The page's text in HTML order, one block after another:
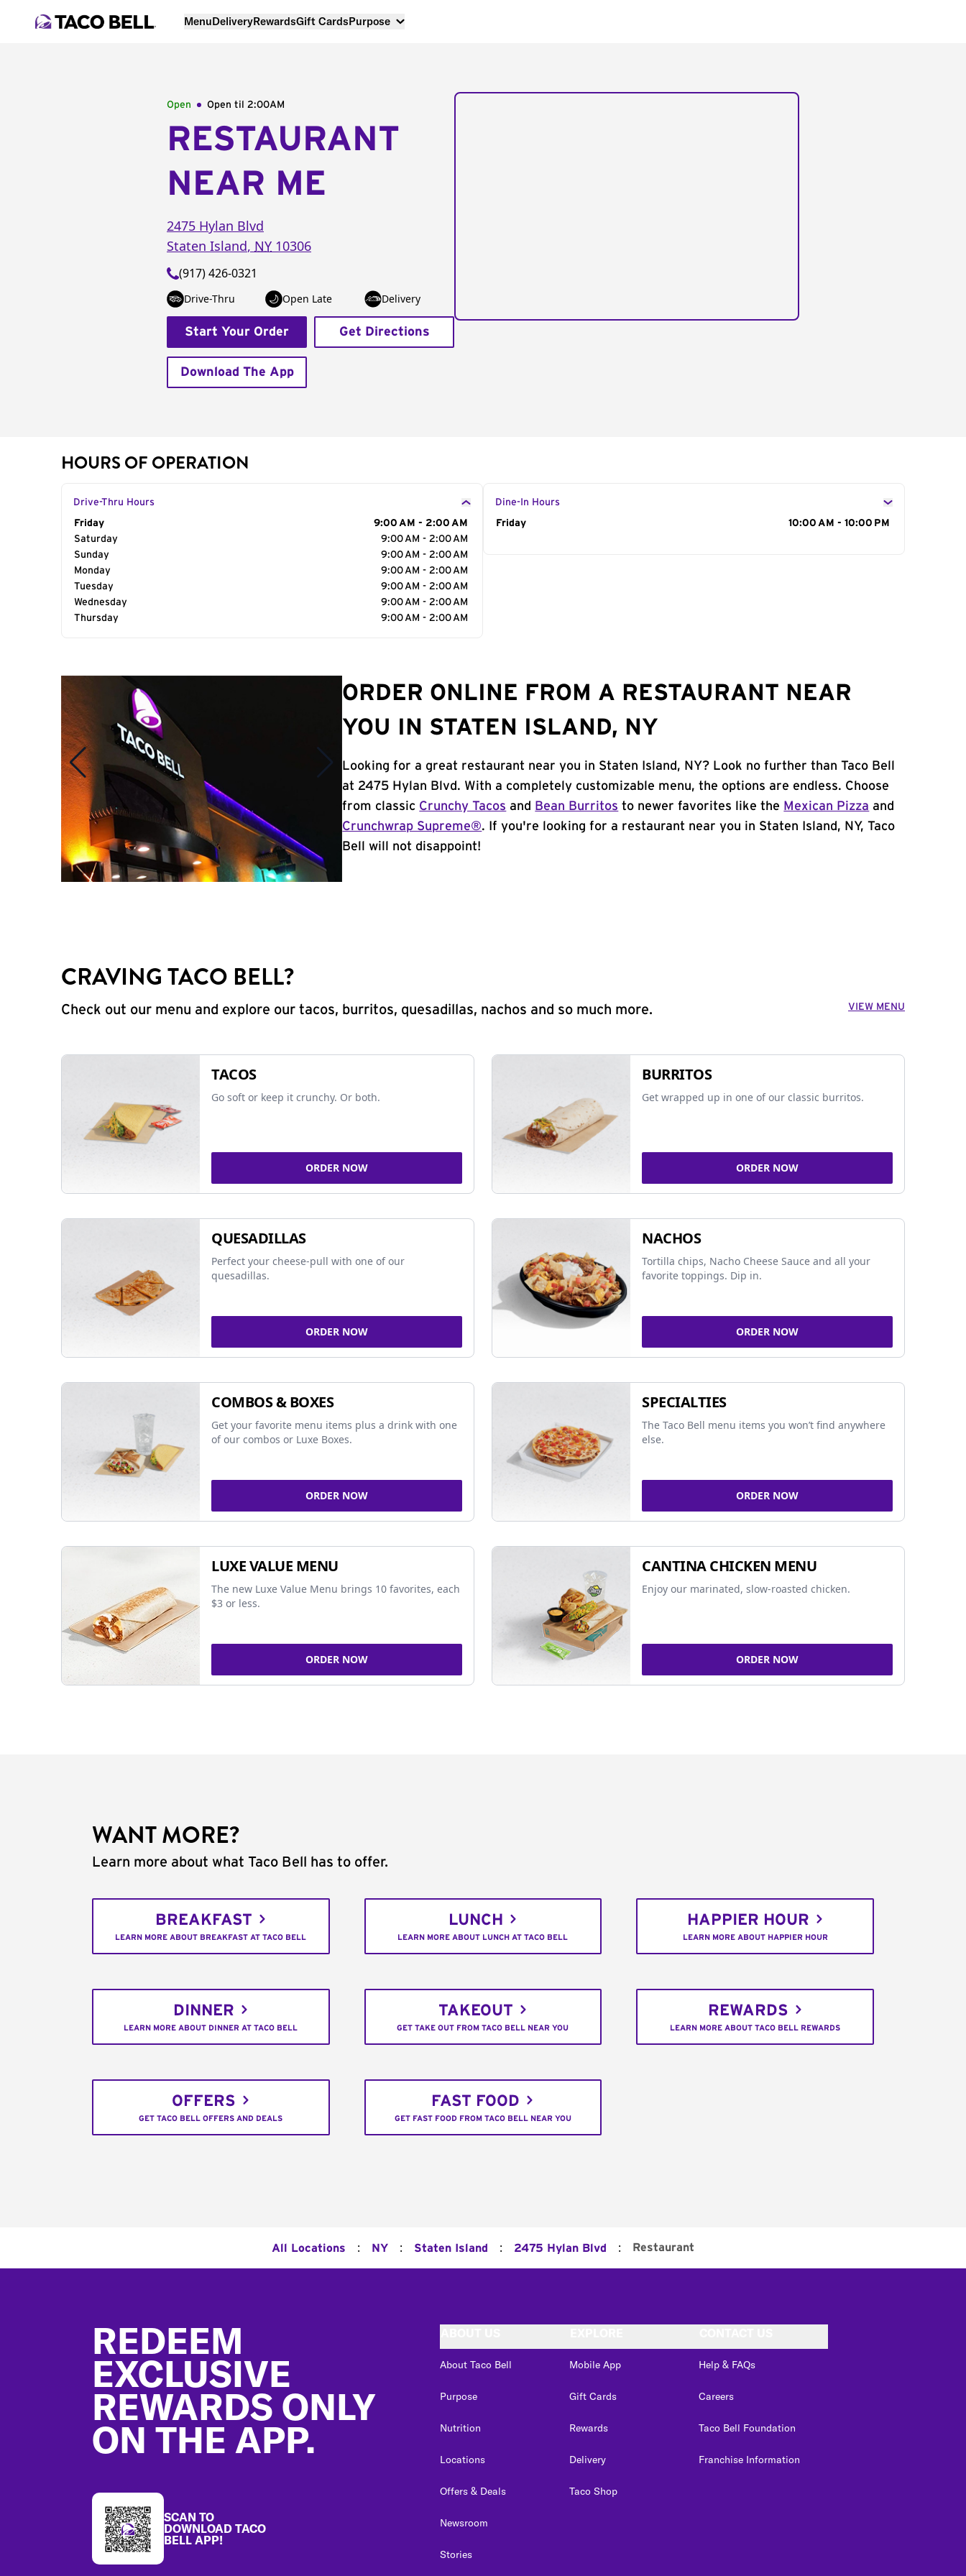
MenuDeliveryRewardsGift CardsPurpose
Open Open til 2:00AM
RESTAURANT
NEAR ME
2475 Hylan Blvd
Staten Island, NY 10306
(917) 426-0321
Drive-Thru Open Late Delivery
Start Your Order Get Directions
Download The App
HOURS OF OPERATION
Drive-Thru Hours
Day of the Week
Friday
9:00 AM - 2:00 AM
Saturday
9:00 AM - 2:00 AM
Sunday
9:00 AM - 2:00 AM
Monday
9:00 AM - 2:00 AM
Tuesday
9:00 AM - 2:00 AM
Wednesday
9:00 AM - 2:00 AM
Thursday
9:00 AM - 2:00 AM
Dine-In Hours
Day of the Week
Friday 10:00 AM - 10:00 PM
ORDER ONLINE FROM A RESTAURANT NEAR
YOU IN STATEN ISLAND, NY
Looking for a great restaurant near you in Staten Island, NY? Look no further than Taco Bell
at 2475 Hylan Blvd. With a completely customizable menu, the options are endless. Choose
from classic Crunchy Tacos and Bean Burritos to newer favorites like the Mexican Pizza and
Crunchwrap Supreme®. If you're looking for a restaurant near you in Staten Island, NY, Taco
Bell will not disappoint!
CRAVING TACO BELL?
Check out our menu and explore our tacos, burritos, quesadillas, nachos and so much more. VIEW MENU
TACOS
Go soft or keep it crunchy. Or both.
ORDER NOW
BURRITOS
Get wrapped up in one of our classic burritos.
ORDER NOW
QUESADILLAS
Perfect your cheese-pull with one of our
quesadillas.
ORDER NOW
NACHOS
Tortilla chips, Nacho Cheese Sauce and all your
favorite toppings. Dip in.
ORDER NOW
COMBOS & BOXES
Get your favorite menu items plus a drink with one
of our combos or Luxe Boxes.
ORDER NOW
SPECIALTIES
The Taco Bell menu items you won’t find anywhere
else.
ORDER NOW
LUXE VALUE MENU
The new Luxe Value Menu brings 10 favorites, each
$3 or less.
ORDER NOW
CANTINA CHICKEN MENU
Enjoy our marinated, slow-roasted chicken.
ORDER NOW
WANT MORE?
Learn more about what Taco Bell has to offer.
BREAKFAST
LEARN MORE ABOUT BREAKFAST AT TACO BELL
LUNCH
LEARN MORE ABOUT LUNCH AT TACO BELL
HAPPIER HOUR
LEARN MORE ABOUT HAPPIER HOUR
DINNER
LEARN MORE ABOUT DINNER AT TACO BELL
TAKEOUT
GET TAKE OUT FROM TACO BELL NEAR YOU
REWARDS
LEARN MORE ABOUT TACO BELL REWARDS
OFFERS
GET TACO BELL OFFERS AND DEALS
FAST FOOD
GET FAST FOOD FROM TACO BELL NEAR YOU
All Locations : NY : Staten Island : 2475 Hylan Blvd : Restaurant
REDEEM
EXCLUSIVE
REWARDS ONLY
ON THE APP.
SCAN TO
DOWNLOAD TACO
BELL APP!
About Taco Bell
Purpose
Nutrition
Locations
Offers & Deals
Newsroom
Stories
Mobile App
Gift Cards
Rewards
Delivery
Taco Shop
Help & FAQs
Careers
Taco Bell Foundation
Franchise Information